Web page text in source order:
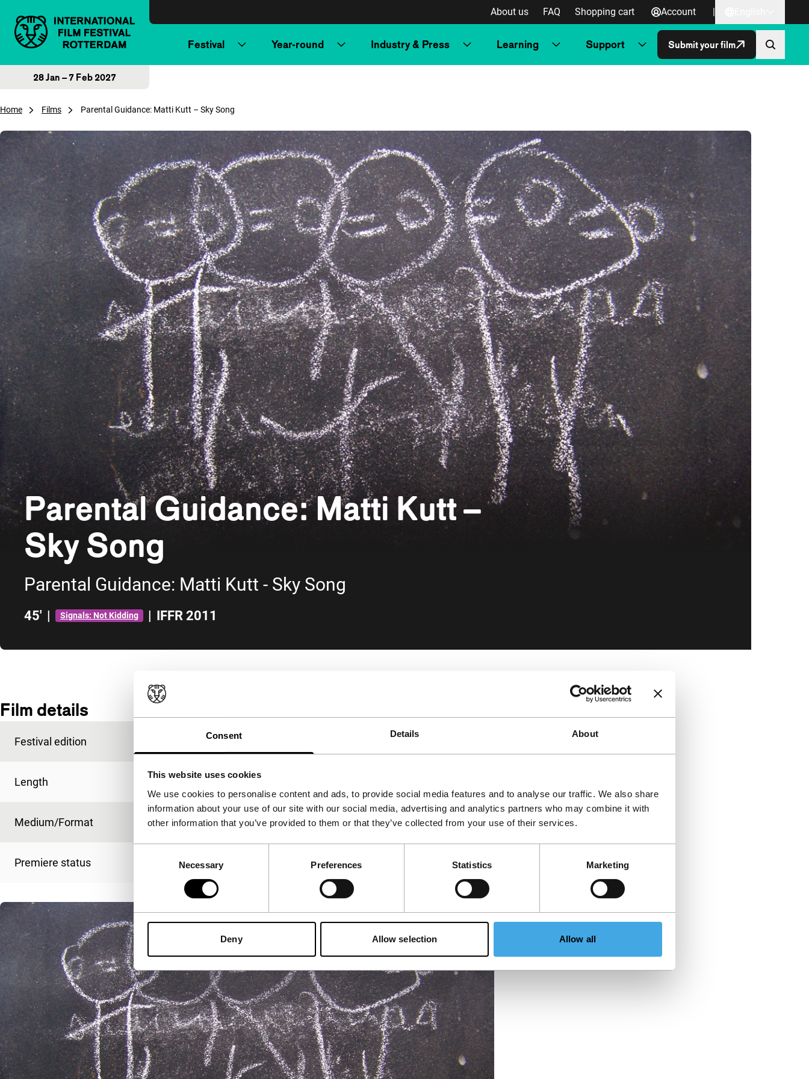
Consent Details About
This website uses cookies
We use cookies to personalise content and ads, to provide social media features and to analyse our traffic. We also share
information about your use of our site with our social media, advertising and analytics partners who may combine it with
other information that you’ve provided to them or that they’ve collected from your use of their services.
Necessary Preferences Statistics Marketing
Deny Allow selection Allow all
About us FAQ Shopping cart Account |
Festival Year-round Industry & Press Learning Support Submit your film
28 Jan – 7 Feb 2027
Home Films Parental Guidance: Matti Kutt – Sky Song
Parental Guidance: Matti Kutt –
Sky Song
Parental Guidance: Matti Kutt - Sky Song
45' | Signals: Not Kidding | IFFR 2011
Film details
Festival edition IFFR 2011
Length 45'
Medium/Format -
Premiere status